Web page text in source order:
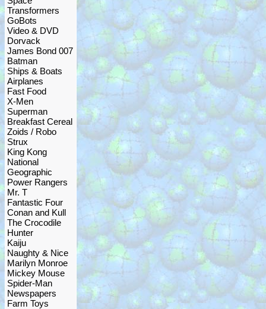
Transformers
GoBots
Video & DVD
Dorvack
James Bond 007
Batman
Ships & Boats
Airplanes
Fast Food
X-Men
Superman
Breakfast Cereal
Zoids / Robo
Strux
King Kong
National
Geographic
Power Rangers
Mr. T
Fantastic Four
Conan and Kull
The Crocodile
Hunter
Kaiju
Naughty & Nice
Marilyn Monroe
Mickey Mouse
Spider-Man
Newspapers
Farm Toys